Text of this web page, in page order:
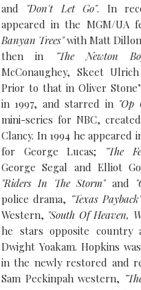
and "Don't Let Go". In
appeared in the MGM/UA
Banyan Trees"with Matt Dillon
then in
"The Newton
McConaughey, Skeet
Prior to that in Oliver
in 1997, and starred in "Op
mini-series for NBC,
Clancy. In 1994 he appeared
for George Lucas; "The
George Segal and Elliot
"Riders In The Storm"and
police drama, "Texas
Western, "South Of Heaven,
he stars opposite country
Dwight Yoakam. Hopkins
in the newly restored and
Sam Peckinpah western,